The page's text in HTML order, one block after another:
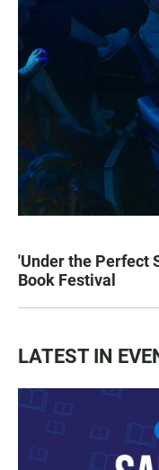
'Under the Perfect
Book Festival
LATEST IN